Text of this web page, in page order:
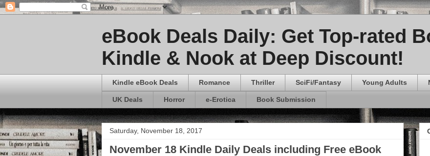
eBook Deals Daily: Get Top-rated
Kindle & Nook at Deep Discount!
Kindle eBook Deals Romance Thriller SciFi/Fantasy Young Adults
UK Deals Horror e-Erotica Book Submission
Saturday, November 18, 2017
November 18 Kindle Daily Deals including Free eBook